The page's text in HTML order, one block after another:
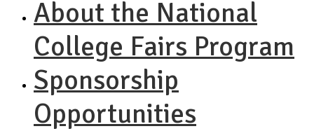
About the National
College Fairs Program
Sponsorship
Opportunities